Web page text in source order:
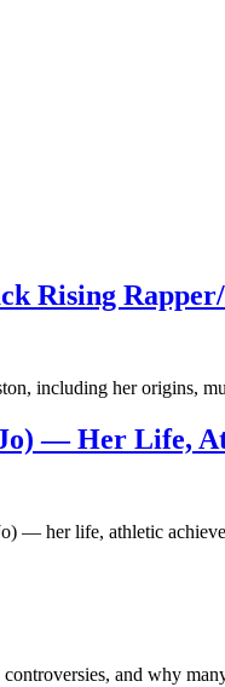
Rising
including her origins,
— Her Life,
— her life, athletic
and why